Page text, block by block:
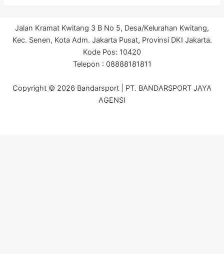
Jalan Kramat Kwitang 3 B No 5, Desa/Kelurahan Kwitang,
Kec. Senen, Kota Adm. Jakarta Pusat, Provinsi DKI Jakarta.
Kode Pos: 10420
Telepon : 08888181811
Copyright © 2026 Bandarsport | PT. BANDARSPORT JAYA
AGENSI